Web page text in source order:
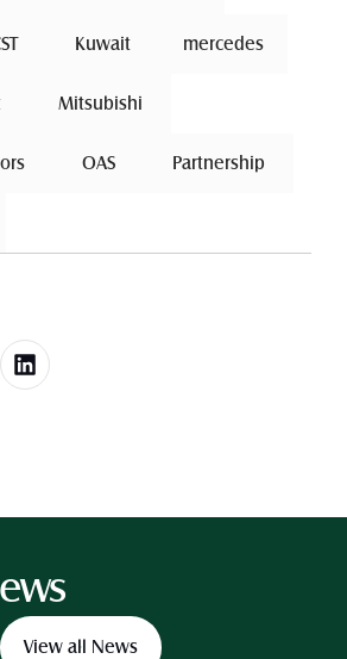
Kuwait mercedes
Mitsubishi
OAS Partnership
View all News